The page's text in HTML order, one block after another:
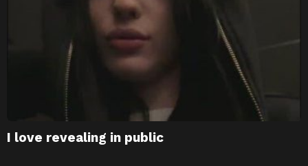
I love revealing in public